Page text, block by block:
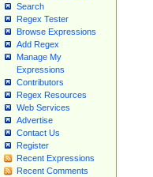
Search
Regex Tester
Browse Expressions
Add Regex
Manage My
Expressions
Contributors
Regex Resources
Web Services
Advertise
Contact Us
Register
Recent Expressions
Recent Comments